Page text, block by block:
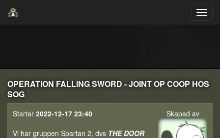
OPERATION FALLING SWORD - JOINT OP COOP HOS
SOG
Skapad av
Startar 2022-12-17 23:40
Vi har gruppen Spartan 2, dvs THE DOOR